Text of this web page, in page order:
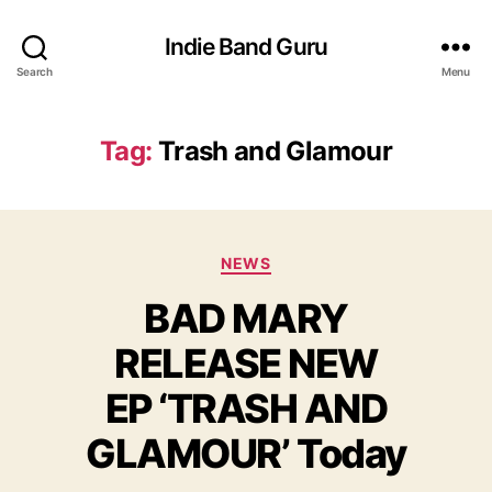
Search
Indie Band Guru
Menu
Tag: Trash and Glamour
C
t
e
g
o
r
i
s
NEWS
BAD MARY
RELEASE NEW
EP ‘TRASH AND
GLAMOUR’ Today